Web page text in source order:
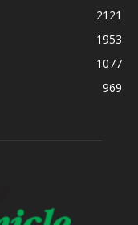
2121
1953
1077
969